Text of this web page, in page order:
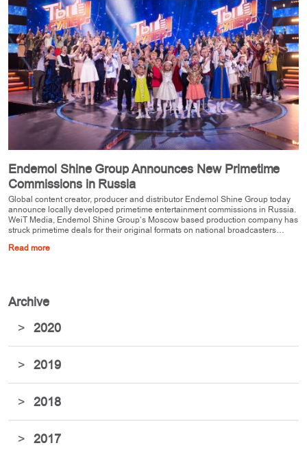
Endemol Shine Group Announces New Primetime
Commissions in Russia
Global content creator, producer and distributor Endemol Shine Group today
announce locally developed primetime entertainment commissions in Russia.
WeiT Media, Endemol Shine Group’s Moscow based production company has
struck primetime deals for their original formats on national broadcasters…
Read more
Archive
> 2020
> 2019
> 2018
> 2017